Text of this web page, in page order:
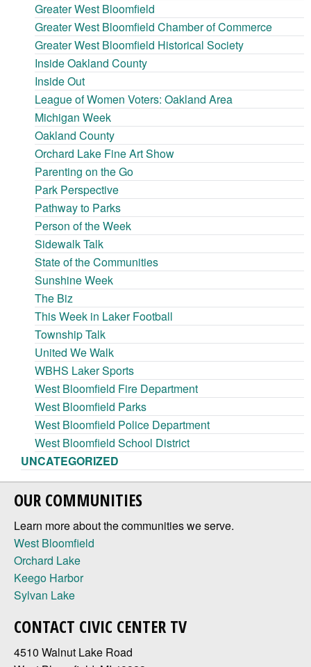
Greater West Bloomfield
Greater West Bloomfield Chamber of Commerce
Greater West Bloomfield Historical Society
Inside Oakland County
Inside Out
League of Women Voters: Oakland Area
Michigan Week
Oakland County
Orchard Lake Fine Art Show
Parenting on the Go
Park Perspective
Pathway to Parks
Person of the Week
Sidewalk Talk
State of the Communities
Sunshine Week
The Biz
This Week in Laker Football
Township Talk
United We Walk
WBHS Laker Sports
West Bloomfield Fire Department
West Bloomfield Parks
West Bloomfield Police Department
West Bloomfield School District
UNCATEGORIZED
OUR COMMUNITIES
Learn more about the communities we serve.
West Bloomfield
Orchard Lake
Keego Harbor
Sylvan Lake
CONTACT CIVIC CENTER TV
4510 Walnut Lake Road